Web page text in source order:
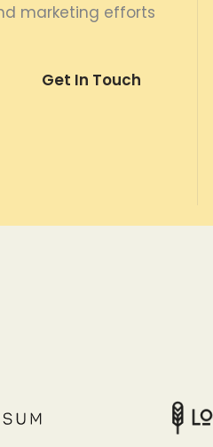
marketing efforts.
Get In Touch